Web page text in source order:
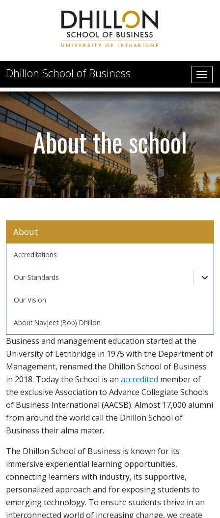
Dhillon School of Business
About the Dhillon School of Business
About the school
About
Accreditations
Our Standards
Our Vision
About Navjeet (Bob) Dhillon
Business and management education started at the
University of Lethbridge in 1975 with the Department of
Management, renamed the Dhillon School of Business
in 2018. Today the School is an accredited member of
the exclusive Association to Advance Collegiate Schools
of Business International (AACSB). Almost 17,000 alumni
from around the world call the Dhillon School of
Business their alma mater.
The Dhillon School of Business is known for its
immersive experiential learning opportunities,
connecting learners with industry, its supportive,
personalized approach and for exposing students to
emerging technology. To ensure students thrive in an
interconnected world of increasing change, we create